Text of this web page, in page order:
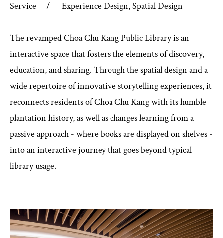
Service / Experience Design, Spatial Design
The revamped Choa Chu Kang Public Library is an
interactive space that fosters the elements of discovery,
education, and sharing. Through the spatial design and a
wide repertoire of innovative storytelling experiences, it
reconnects residents of Choa Chu Kang with its humble
plantation history, as well as changes learning from a
passive approach - where books are displayed on shelves -
into an interactive journey that goes beyond typical
library usage.